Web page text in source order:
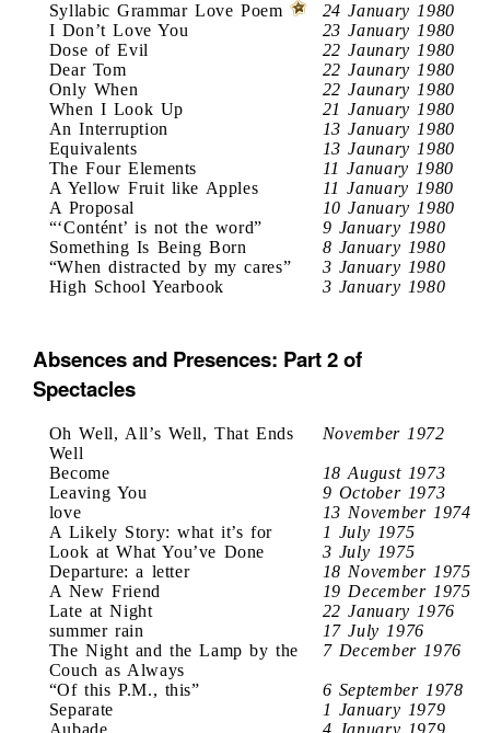
Syllabic Grammar Love Poem
24 January 1980
I Don’t Love You
23 January 1980
Dose of Evil
22 Jaunary 1980
Dear Tom
22 Jaunary 1980
Only When
22 Jaunary 1980
When I Look Up
21 January 1980
An Interruption
13 January 1980
Equivalents
13 Jaunary 1980
The Four Elements
11 January 1980
A Yellow Fruit like Apples
11 January 1980
A Proposal
10 January 1980
“‘Contént’ is not the word”
9 January 1980
Something Is Being Born
8 January 1980
“When distracted by my cares”
3 January 1980
High School Yearbook
3 January 1980
Absences and Presences: Part 2 of
Spectacles
Oh Well, All’s Well, That Ends
Well
November 1972
Become
18 August 1973
Leaving You
9 October 1973
love
13 November 1974
A Likely Story: what it’s for
1 July 1975
Look at What You’ve Done
3 July 1975
Departure: a letter
18 November 1975
A New Friend
19 December 1975
Late at Night
22 January 1976
summer rain
17 July 1976
The Night and the Lamp by the
Couch as Always
7 December 1976
“Of this P.M., this”
6 September 1978
Separate
1 January 1979
Aubade
4 January 1979